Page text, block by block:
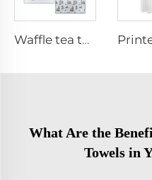
Waffle tea towel
What Are the
Towels in